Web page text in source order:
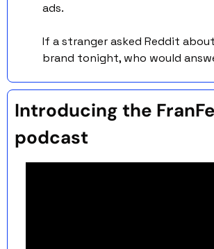
ads.
If a stranger asked Reddit
brand tonight, who would
Introducing the
podcast